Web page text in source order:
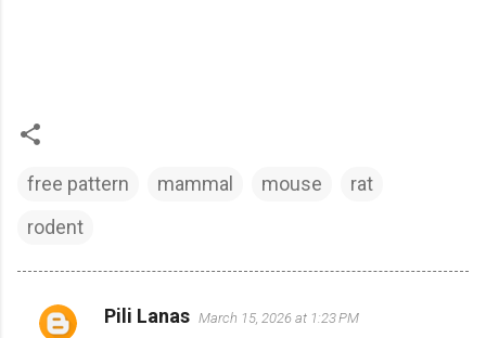
free pattern mammal mouse
rat
rodent
C
Pili Lanas March 15, 2026 at 1:23 PM